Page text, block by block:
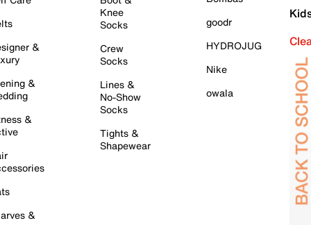
&
&
&
&
Knee
Socks
Crew
Socks
Lines &
No-Show
Socks
Tights &
Shapewear
goodr
HYDROJUG
Nike
owala